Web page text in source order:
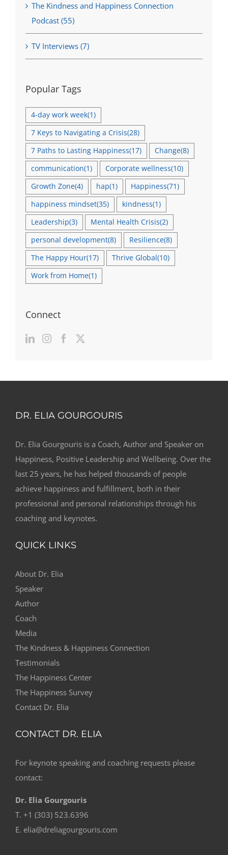
The Kindness and Happiness Connection
Podcast (55)
TV Interviews (7)
Popular Tags
4-day work week(1)
7 Keys to Navigating a Crisis(28)
7 Paths to Lasting Happiness(17) Change(8)
communication(1) Corporate wellness(10)
Growth Zone(4) hap(1) Happiness(71)
happiness mindset(35) kindness(1)
Leadership(3) Mental Health Crisis(2)
personal development(8) Resilience(8)
The Happy Hour(17) Thrive Global (10)
Work from Home(1)
Connect
DR. ELIA GOURGOURIS
Dr. Elia Gourgouris is a Coach, Author and Speaker on
Happiness, Positive Leadership and Wellbeing. Over the
last 25 years, he has helped thousands of people
achieve happiness and fulfillment, both in their
professional and personal relationships through his
coaching and keynotes.
QUICK LINKS
About Dr. Elia
Speaker
Author
Coach
Media
The Kindness & Happiness Connection
Testimonials
The Happiness Center
The Happiness Survey
Contact Dr. Elia
CONTACT DR. ELIA
For keynote speaking and coaching requests please
contact:
Dr. Elia Gourgouris
T. +1 (303) 523.6396
E. elia@dreliagourgouris.com